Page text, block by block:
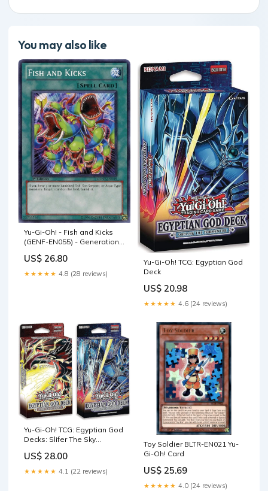
You may also like
Yu-Gi-Oh! - Fish and Kicks
(GENF-EN055) - Generation
US$ 26.80
★★★★★ 4.8 (28 reviews)
Yu-Gi-Oh! TCG: Egyptian God
Deck
US$ 20.98
★★★★★ 4.6 (24 reviews)
Yu-Gi-Oh! TCG: Egyptian God
Decks: Slifer The Sky
Tormentor : Toys & Games
US$ 28.00
★★★★★ 4.1 (22 reviews)
Toy Soldier BLTR-EN021 Yu-
Gi-Oh! Card
US$ 25.69
★★★★★ 4.0 (24 reviews)